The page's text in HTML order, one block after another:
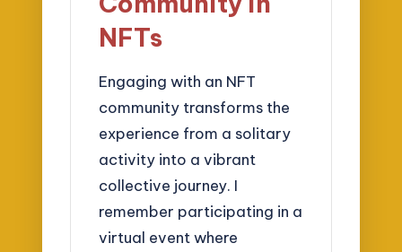
NFTs
Engaging with an NFT
community transforms the
experience from a solitary
activity into a vibrant
collective journey. I
remember participating in a
virtual event where